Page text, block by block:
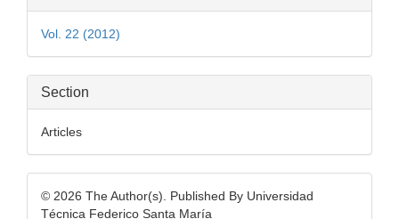
Details
Vol. 22 (2012)
Section
Articles
© 2026 The Author(s). Published By Universidad
Técnica Federico Santa María